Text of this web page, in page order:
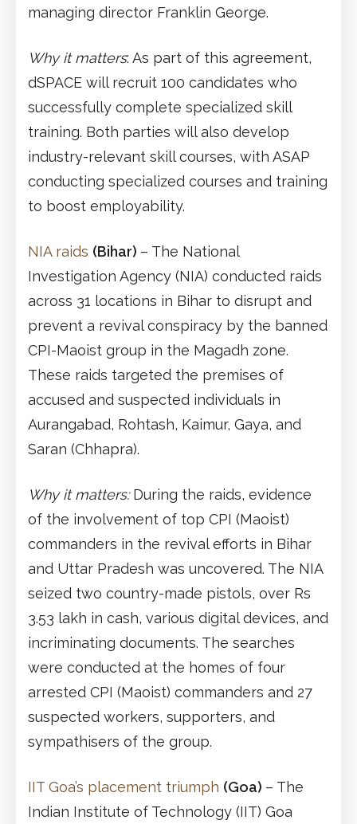
managing director Franklin George.
Why it matters: As part of this agreement,
dSPACE will recruit 100 candidates who
successfully complete specialized skill
training. Both parties will also develop
industry-relevant skill courses, with ASAP
conducting specialized courses and training
to boost employability.
NIA raids (Bihar) – The National
Investigation Agency (NIA) conducted raids
across 31 locations in Bihar to disrupt and
prevent a revival conspiracy by the banned
CPI-Maoist group in the Magadh zone.
These raids targeted the premises of
accused and suspected individuals in
Aurangabad, Rohtash, Kaimur, Gaya, and
Saran (Chhapra).
Why it matters:During the raids, evidence
of the involvement of top CPI (Maoist)
commanders in the revival efforts in Bihar
and Uttar Pradesh was uncovered. The NIA
seized two country-made pistols, over Rs
3.53 lakh in cash, various digital devices, and
incriminating documents. The searches
were conducted at the homes of four
arrested CPI (Maoist) commanders and 27
suspected workers, supporters, and
sympathisers of the group.
IIT Goa’s placement triumph (Goa) – The
Indian Institute of Technology (IIT) Goa